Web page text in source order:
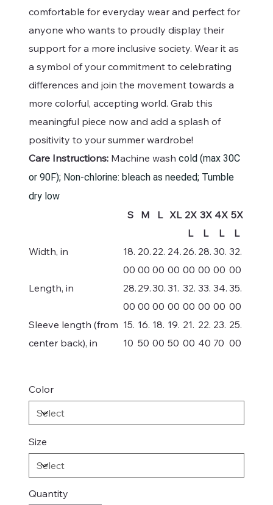
comfortable for everyday wear and perfect for
anyone who wants to proudly display their
support for a more inclusive society. Wear it as
a symbol of your commitment to celebrating
differences and join the movement towards a
more colorful, accepting world. Grab this
meaningful piece now and add a splash of
positivity to your summer wardrobe!
Care Instructions: Machine wash cold (max 30C
or 90F); Non-chlorine: bleach as needed; Tumble
dry low
S M L XL 2X
L
3X
L
4X
L
5X
L
Width, in
18.
00
20.
00
22.
00
24.
00
26.
00
28.
00
30.
00
32.
00
Length, in
28.
00
29.
00
30.
00
31.
00
32.
00
33.
00
34.
00
35.
00
Sleeve length (from
center back), in
15.
10
16.
50
18.
00
19.
50
21.
00
22.
40
23.
70
25.
00
Color
Size
Quantity